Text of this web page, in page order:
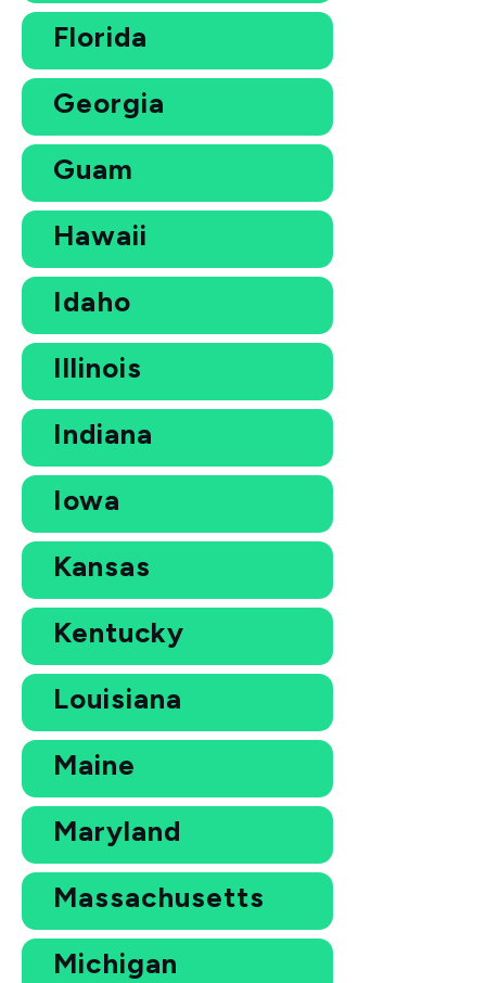
Florida
Georgia
Guam
Hawaii
Idaho
Illinois
Indiana
Iowa
Kansas
Kentucky
Louisiana
Maine
Maryland
Massachusetts
Michigan